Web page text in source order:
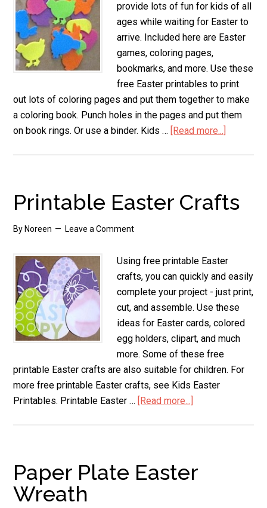
provide lots of fun for kids of all
ages while waiting for Easter to
arrive. Included here are Easter
games, coloring pages,
bookmarks, and more. Use these
free Easter printables to print
out lots of coloring pages and put them together to make
a coloring book. Punch holes in the pages and put them
on book rings. Or use a binder. Kids … [Read more...]
Printable Easter Crafts
By Noreen Leave a Comment
Using free printable Easter
crafts, you can quickly and easily
complete your project - just print,
cut, and assemble. Use these
ideas for Easter cards, colored
egg holders, clipart, and much
more. Some of these free
printable Easter crafts are also suitable for children. For
more free printable Easter crafts, see Kids Easter
Printables. Printable Easter … [Read more...]
Paper Plate Easter
Wreath